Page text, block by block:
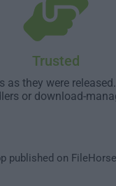
Trusted
as they were
or download-
published on